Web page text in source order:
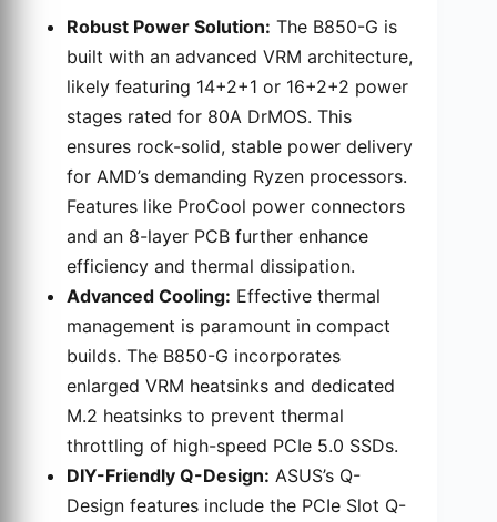
Robust Power Solution: The B850-G is
built with an advanced VRM architecture,
likely featuring 14+2+1 or 16+2+2 power
stages rated for 80A DrMOS. This
ensures rock-solid, stable power delivery
for AMD’s demanding Ryzen processors.
Features like ProCool power connectors
and an 8-layer PCB further enhance
efficiency and thermal dissipation.
Advanced Cooling: Effective thermal
management is paramount in compact
builds. The B850-G incorporates
enlarged VRM heatsinks and dedicated
M.2 heatsinks to prevent thermal
throttling of high-speed PCIe 5.0 SSDs.
DIY-Friendly Q-Design: ASUS’s Q-
Design features include the PCIe Slot Q-